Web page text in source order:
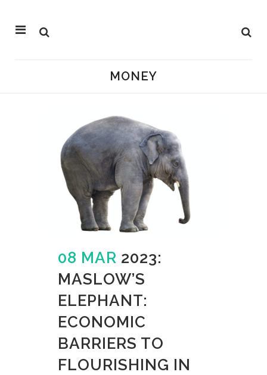
MONEY
08 MAR 2023:
MASLOW’S
ELEPHANT:
ECONOMIC
BARRIERS TO
FLOURISHING IN